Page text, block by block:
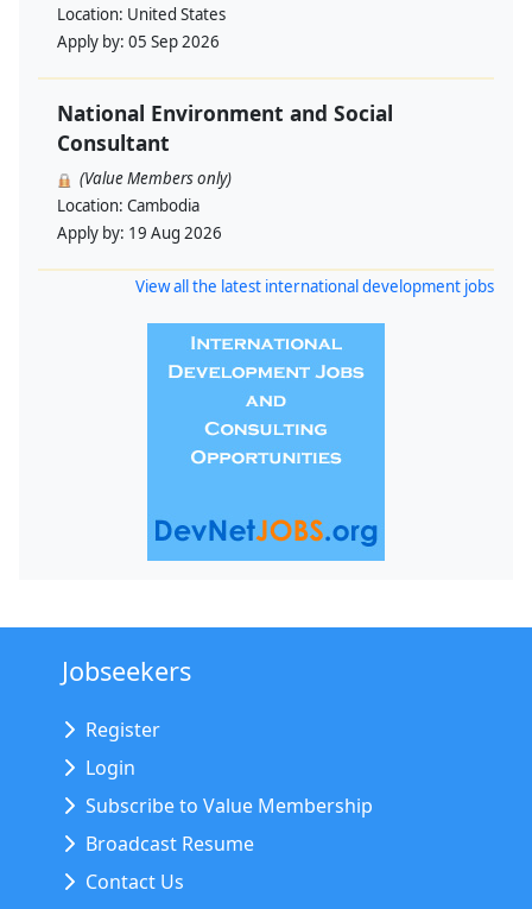
Location: United States
Apply by: 05 Sep 2026
National Environment and Social
Consultant
(Value Members only)
Location: Cambodia
Apply by: 19 Aug 2026
View all the latest international development jobs
Jobseekers
Register
Login
Subscribe to Value Membership
Broadcast Resume
Contact Us